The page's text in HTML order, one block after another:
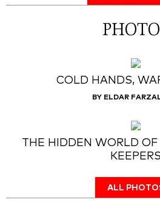
COLD HANDS,
BY ELDAR
THE HIDDEN WORLD
KEEPERS
ALL